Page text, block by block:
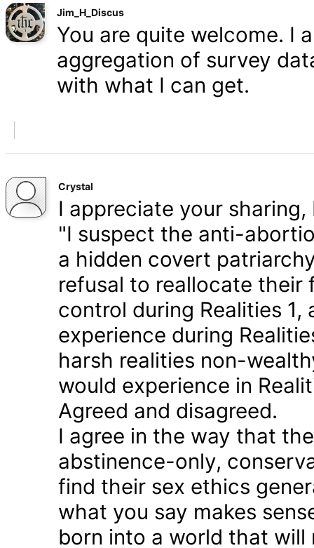
Jim_H_Discus
You are quite welcome. I
aggregation of survey
with what I can get.
Crystal
I appreciate your sharing,
"I suspect the anti-
a hidden covert
refusal to reallocate their
control during Realities
experience during
harsh realities non-
would experience in
Agreed and disagreed.
I agree in the way that
abstinence-only,
find their sex ethics
what you say makes
born into a world that